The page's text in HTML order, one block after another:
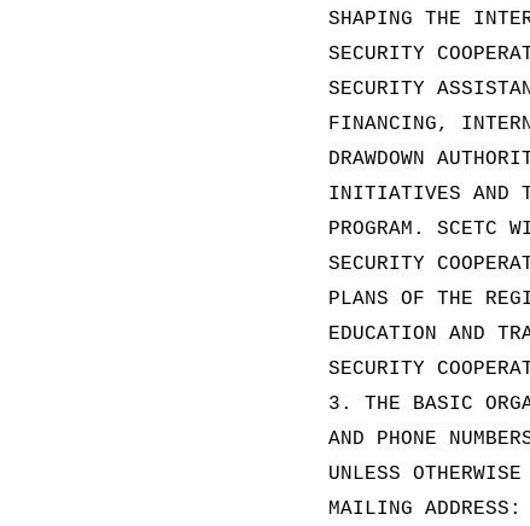
SHAPING THE
SECURITY
SECURITY
FINANCING,
DRAWDOWN
INITIATIVES AND
PROGRAM. SCETC
SECURITY
PLANS OF THE
EDUCATION AND
SECURITY
3. THE BASIC
AND PHONE
UNLESS OTHERWISE
MAILING ADDRESS: